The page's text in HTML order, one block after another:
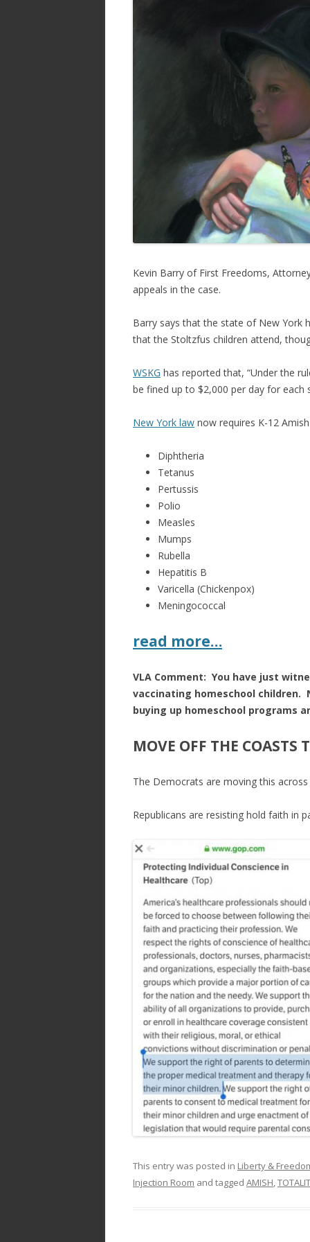
Kevin Barry of First Freedoms,
appeals in the case.
Barry says that the state of New York
that the Stoltzfus children attend,
WSKG has reported that, “Under the
be fined up to $2,000 per day for
New York law now requires K-12
Diphtheria
Tetanus
Pertussis
Polio
Measles
Mumps
Rubella
Hepatitis B
Varicella (Chickenpox)
Meningococcal
read more…
VLA Comment: You have just
vaccinating homeschool children.
buying up homeschool programs
MOVE OFF THE COASTS
The Democrats are moving this
Republicans are resisting hold faith in
This entry was posted in Liberty &
Injection Room and tagged AMISH,